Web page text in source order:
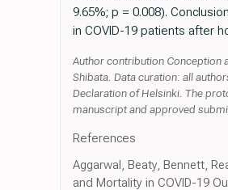
9.65%; p = 0.008).
in COVID-19 patients after
Author contribution Conception
Shibata. Data curation: all
Declaration of Helsinki. The
manuscript and approved
References
Aggarwal, Beaty, Bennett,
and Mortality in COVID-19